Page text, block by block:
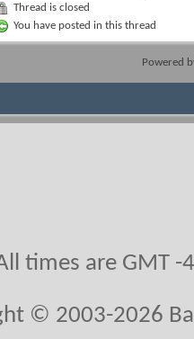
Thread is closed
You have posted in this thread
Powered
times are GMT
© 2003-2026